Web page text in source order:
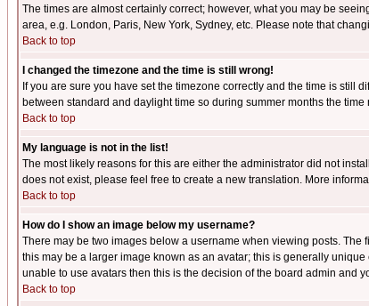
The times are almost certainly correct; however, what you may be
area, e.g. London, Paris, New York, Sydney, etc. Please note that
Back to top
I changed the timezone and the time is still wrong!
If you are sure you have set the timezone correctly and the time is still
between standard and daylight time so during summer months the
Back to top
My language is not in the list!
The most likely reasons for this are either the administrator did not
does not exist, please feel free to create a new translation. More
Back to top
How do I show an image below my username?
There may be two images below a username when viewing posts.
this may be a larger image known as an avatar; this is generally
unable to use avatars then this is the decision of the board admin and
Back to top